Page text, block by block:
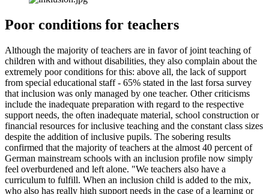
Poor conditions for teachers
Although the majority of teachers are in favor of joint teaching of
children with and without disabilities, they also complain about the
extremely poor conditions for this: above all, the lack of support
from special educational staff - 65% stated in the last forsa survey
that inclusion was only managed by one teacher. Other criticisms
include the inadequate preparation with regard to the respective
support needs, the often inadequate material, school construction or
financial resources for inclusive teaching and the constant class sizes
despite the addition of inclusive pupils. The sobering results
confirmed that the majority of teachers at the almost 40 percent of
German mainstream schools with an inclusion profile now simply
feel overburdened and left alone. "We teachers also have a
curriculum to fulfill. When an inclusion child is added to the mix,
who also has really high support needs in the case of a learning or